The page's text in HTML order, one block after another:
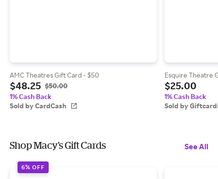
AMC Theatres Gift Card - $50
$48.25 $50.00
1% Cash Back
Sold by CardCash
Esquire Theatre
$25.00
1% Cash Back
Sold by
Shop Macy's Gift Cards See All
6% OFF